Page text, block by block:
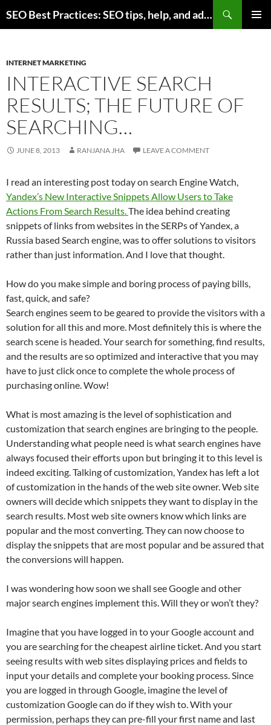
to
SEO Best Practices: SEO tips, help, and advice for any online business
INTERNET MARKETING
INTERACTIVE SEARCH
RESULTS; THE FUTURE OF
SEARCHING…
JUNE 8, 2013 RANJANA JHA LEAVE A COMMENT
I read an interesting post today on search Engine Watch,
Yandex’s New Interactive Snippets Allow Users to Take
Actions From Search Results.The idea behind creating
snippets of links from websites in the SERPs of Yandex, a
Russia based Search engine, was to offer solutions to visitors
rather than just information. And I love that thought.
How do you make simple and boring process of paying bills,
fast, quick, and safe?
Search engines seem to be geared to provide the visitors with a
solution for all this and more. Most definitely this is where the
search scene is headed. Your search for something, find results,
and the results are so optimized and interactive that you may
have to just click once to complete the whole process of
purchasing online. Wow!
What is most amazing is the level of sophistication and
customization that search engines are bringing to the people.
Understanding what people need is what search engines have
always focused their efforts upon but bringing it to this level is
indeed exciting. Talking of customization, Yandex has left a lot
of customization in the hands of the web site owner. Web site
owners will decide which snippets they want to display in the
search results. Most web site owners know which links are
popular and the most converting. They can now choose to
display the snippets that are most popular and be assured that
the conversions will happen.
I was wondering how soon we shall see Google and other
major search engines implement this. Will they or won’t they?
Imagine that you have logged in to your Google account and
you are searching for the cheapest airline ticket. And you start
seeing results with web sites displaying prices and fields to
input your details and complete your booking process. Since
you are logged in through Google, imagine the level of
customization Google can do if they wish to. With your
permission, perhaps they can pre-fill your first name and last